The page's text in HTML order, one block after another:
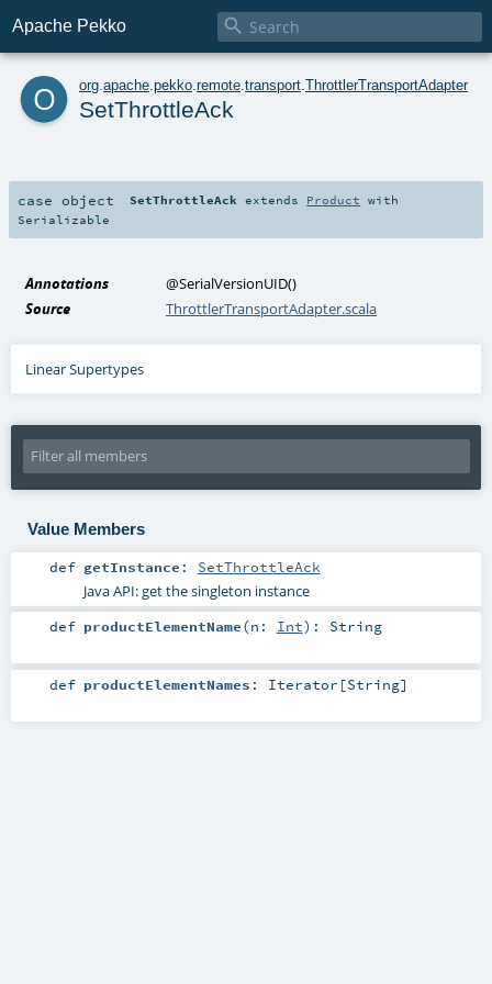
Apache Pekko 
o org apache pekko remote transport ThrottlerTransportAdapter
SetThrottleAck
case object SetThrottleAck extends Product with
Serializable
Annotations @SerialVersionUID()
Source
ThrottlerTransportAdapter.scala
Linear Supertypes
Value Members
def getInstance : SetThrottleAck
Java API: get the singleton instance
def productElementName(n: Int) : String
def productElementNames : Iterator [String]